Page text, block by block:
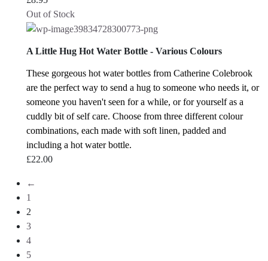
Out of Stock
A Little Hug Hot Water Bottle - Various Colours
These gorgeous hot water bottles from Catherine Colebrook
are the perfect way to send a hug to someone who needs it, or
someone you haven't seen for a while, or for yourself as a
cuddly bit of self care. Choose from three different colour
combinations, each made with soft linen, padded and
including a hot water bottle.
£22.00
←
1
2
3
4
5